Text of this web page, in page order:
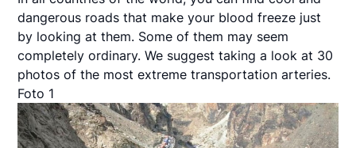
dangerous roads that make your blood freeze just
by looking at them. Some of them may seem
completely ordinary. We suggest taking a look at 30
photos of the most extreme transportation arteries.
Foto 1